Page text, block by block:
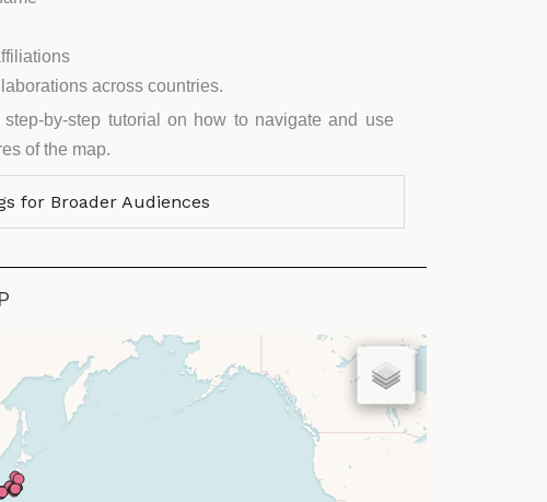
across countries.
step-by-step tutorial on how to navigate and use
of the map.
for Broader Audiences